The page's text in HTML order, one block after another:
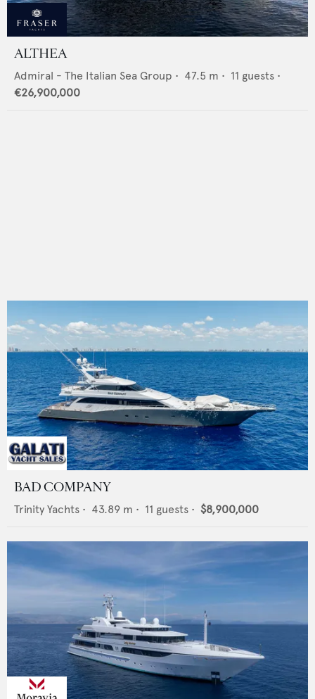
ALTHEA
Admiral - The Italian Sea Group • 47.5 m • 11 guests •
€26,900,000
BAD COMPANY
Trinity Yachts • 43.89 m • 11 guests • $8,900,000